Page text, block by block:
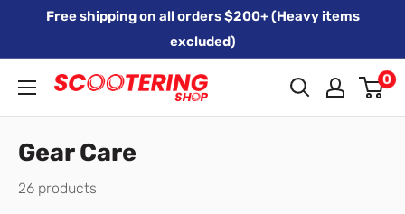
Free shipping on all orders $200+ (Heavy items
excluded)
Xpert
Moto
trading
SCOOTERING
0
Gear Care
26 products